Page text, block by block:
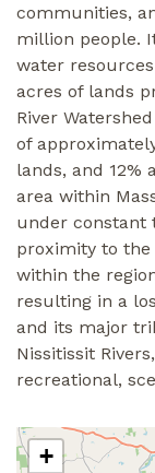
communities,
million people.
water
acres of lands
River
of
lands, and 12%
area within
under constant
proximity to the
within the
resulting in a
and its major
Nissitissit
recreational,
+